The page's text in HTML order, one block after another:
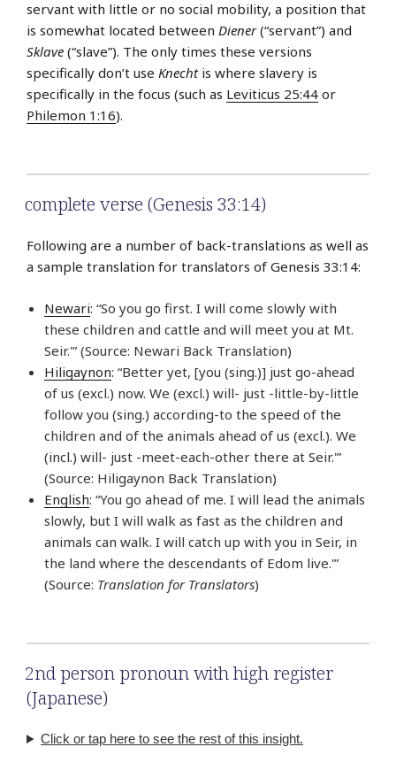
servant with little or no social mobility, a position that
is somewhat located between Diener(“servant”) and
Sklave (“slave”). The only times these versions
specifically don’t use Knechtis where slavery is
specifically in the focus (such as Leviticus 25:44 or
Philemon 1:16).
complete verse (Genesis 33:14)
Following are a number of back-translations as well as
a sample translation for translators of Genesis 33:14:
Newari: “So you go first. I will come slowly with
these children and cattle and will meet you at Mt.
Seir.'” (Source: Newari Back Translation)
Hiligaynon: “Better yet, [you (sing.)] just go-ahead
of us (excl.) now. We (excl.) will- just -little-by-little
follow you (sing.) according-to the speed of the
children and of the animals ahead of us (excl.). We
(incl.) will- just -meet-each-other there at Seir.'”
(Source: Hiligaynon Back Translation)
English: “You go ahead of me. I will lead the animals
slowly, but I will walk as fast as the children and
animals can walk. I will catch up with you in Seir, in
the land where the descendants of Edom live.'”
(Source: Translation for Translators)
2nd person pronoun with high register
(Japanese)
Click or tap here to see the rest of this insight.